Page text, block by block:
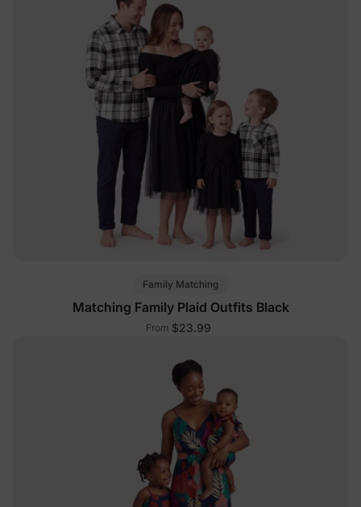
Family Matching
Matching Family Plaid Outfits Black
From $23.99